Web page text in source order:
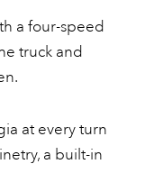
a four-speed
truck and
at every turn
a built-in